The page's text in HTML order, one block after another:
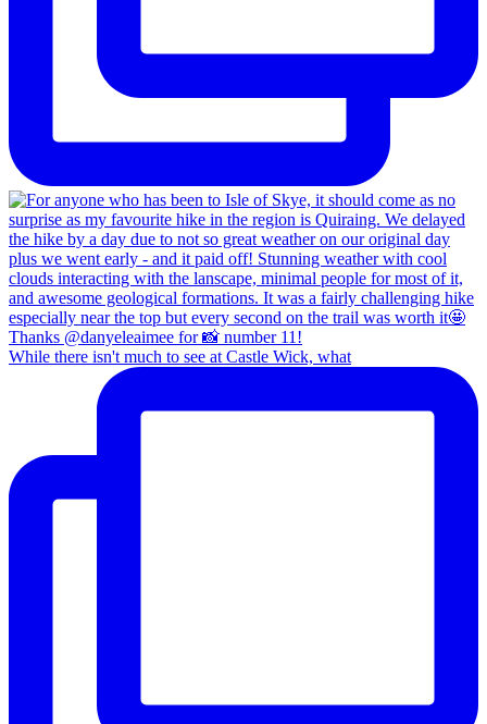
While there isn't much to see at Castle Wick, what